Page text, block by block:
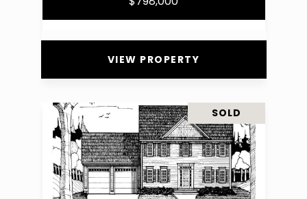
VIEW PROPERTY
SOLD